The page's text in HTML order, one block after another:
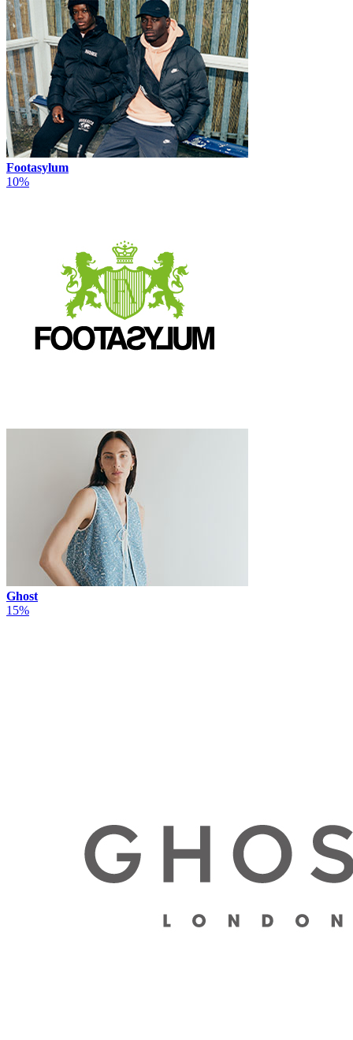
Footasylum
10%
Ghost
15%